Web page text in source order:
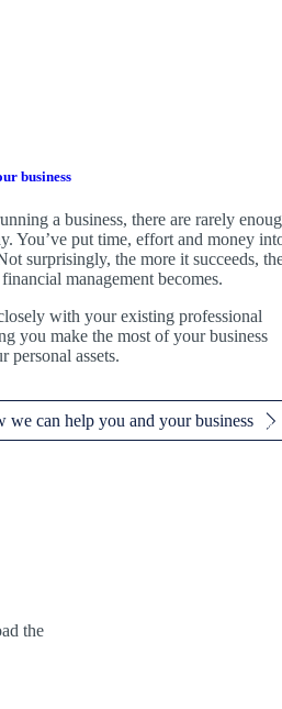
business
a business, there are rarely
You’ve put time, effort and money
surprisingly, the more it succeeds,
management becomes.
with your existing professional
you make the most of your business
personal assets.
we can help you and your business
the